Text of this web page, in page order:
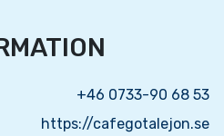
+46 0733-90 68 53
https://cafegotalejon.se